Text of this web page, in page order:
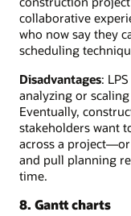
collaborative
who now say they
scheduling
Disadvantages:
analyzing or
Eventually,
stakeholders want
across a project—or
and pull planning
time.
8. Gantt charts